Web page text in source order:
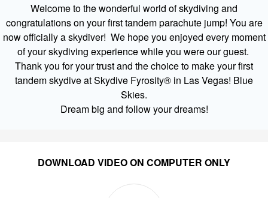
Welcome to the wonderful world of skydiving and
congratulations on your first tandem parachute jump! You are
now officially a skydiver! We hope you enjoyed every moment
of your skydiving experience while you were our guest.
Thank you for your trust and the choice to make your first
tandem skydive at Skydive Fyrosity® in Las Vegas! Blue
Skies.
Dream big and follow your dreams!
DOWNLOAD VIDEO ON COMPUTER ONLY